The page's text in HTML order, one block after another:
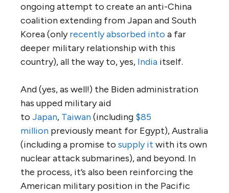
ongoing attempt to create an anti-China
coalition extending from Japan and South
Korea (onlyrecently absorbed into a far
deeper military relationship with this
country), all the way to, yes, India itself.
And (yes, as well!) the Biden administration
has upped military aid
to Japan, Taiwan(including $85
million previously meant for Egypt), Australia
(including a promise to supply it with its own
nuclear attack submarines), and beyond. In
the process, it’s also been reinforcing the
American military position in the Pacific